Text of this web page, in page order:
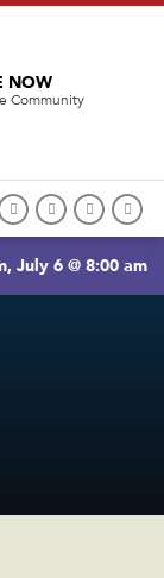
NOW
Community
July 6 @ 8:00 am